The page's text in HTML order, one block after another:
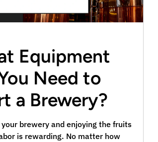
Equipment
Need to
a Brewery?
brewery and enjoying the fruits
is rewarding. No matter how